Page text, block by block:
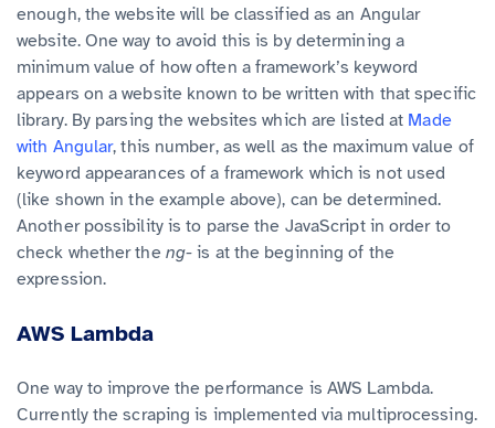
enough, the website will be classified as an Angular
website. One way to avoid this is by determining a
minimum value of how often a framework’s keyword
appears on a website known to be written with that specific
library. By parsing the websites which are listed at Made
with Angular, this number, as well as the maximum value of
keyword appearances of a framework which is not used
(like shown in the example above), can be determined.
Another possibility is to parse the JavaScript in order to
check whether the ng- is at the beginning of the
expression.
AWS Lambda
One way to improve the performance is AWS Lambda.
Currently the scraping is implemented via multiprocessing.